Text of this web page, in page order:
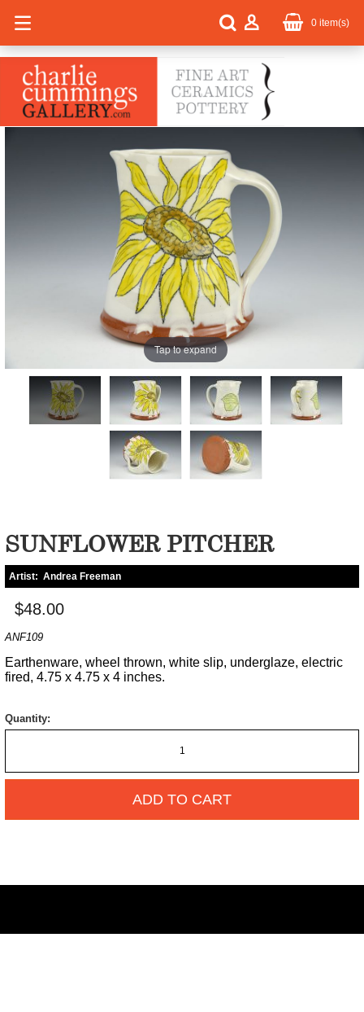
0 item(s)
Tap to expand
SUNFLOWER PITCHER
Artist: Andrea Freeman
$48.00
ANF109
Earthenware, wheel thrown, white slip, underglaze, electric
fired, 4.75 x 4.75 x 4 inches.
Quantity:
ADD TO CART